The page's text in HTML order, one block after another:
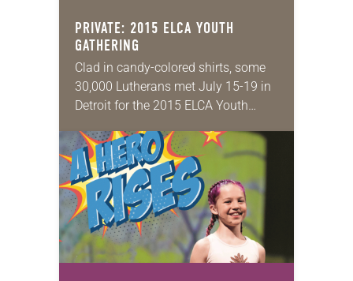
PRIVATE: 2015 ELCA YOUTH
GATHERING
Clad in candy-colored shirts, some
30,000 Lutherans met July 15-19 in
Detroit for the 2015 ELCA Youth
Together.” The triennial event aims
to enrich…